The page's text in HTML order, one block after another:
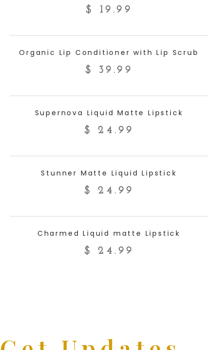
$ 19.99
Organic Lip Conditioner with Lip Scrub
$ 39.99
Supernova Liquid Matte Lipstick
$ 24.99
Stunner Matte Liquid Lipstick
$ 24.99
Charmed Liquid matte Lipstick
$ 24.99